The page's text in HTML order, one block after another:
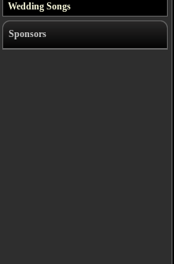
Wedding Songs
Sponsors